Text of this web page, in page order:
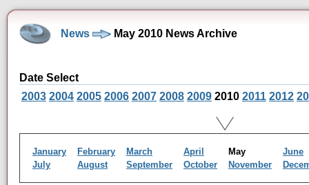
News May 2010 News Archive
Date Select
2003 2004 2005 2006 2007 2008 2009 2010 2011 2012
January February March April May
June
July
August September October November